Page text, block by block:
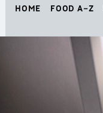
HOME FOOD A–Z